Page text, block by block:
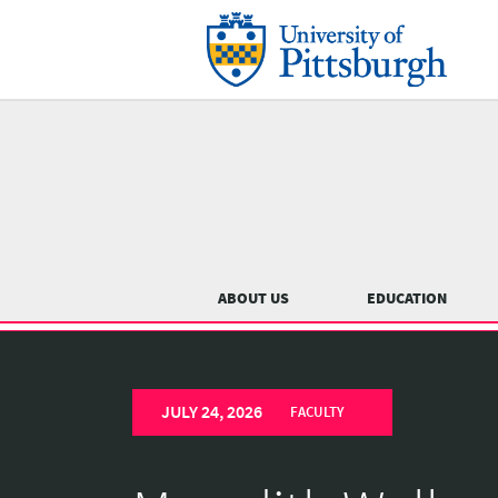
ABOUT US EDUCATION
University
PittsburghJULY 24, 2026 FACULTY
Previous